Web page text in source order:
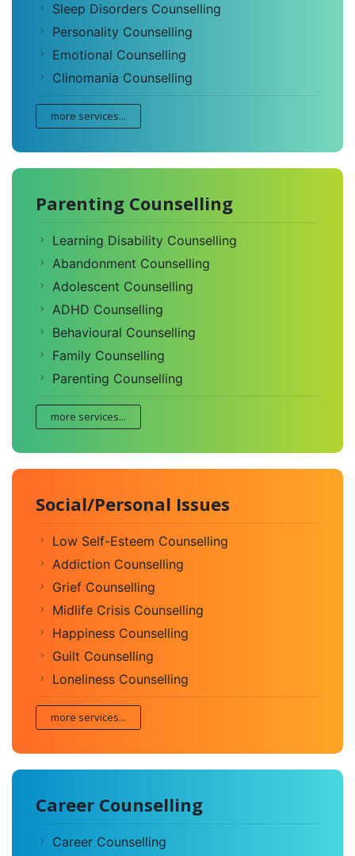
Sleep Disorders Counselling
Personality Counselling
Emotional Counselling
Clinomania Counselling
more services...
Parenting Counselling
Learning Disability Counselling
Abandonment Counselling
Adolescent Counselling
ADHD Counselling
Behavioural Counselling
Family Counselling
Parenting Counselling
more services...
Social/Personal Issues
Low Self-Esteem Counselling
Addiction Counselling
Grief Counselling
Midlife Crisis Counselling
Happiness Counselling
Guilt Counselling
Loneliness Counselling
more services...
Career Counselling
Career Counselling